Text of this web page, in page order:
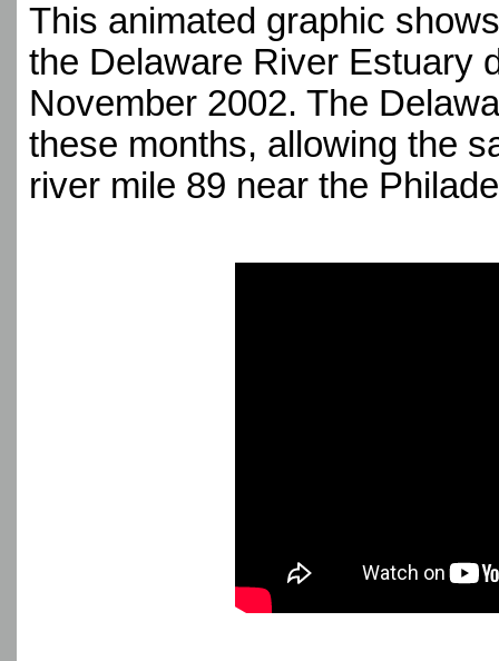
This animated graphic
the Delaware River Estuary
November 2002. The
these months, allowing the
river mile 89 near the